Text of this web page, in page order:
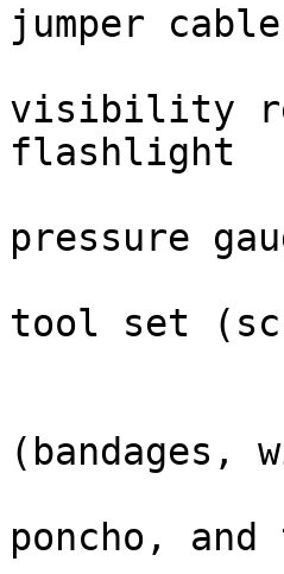
jumper
visibility
flashlight
pressure
tool set
(bandages,
poncho,